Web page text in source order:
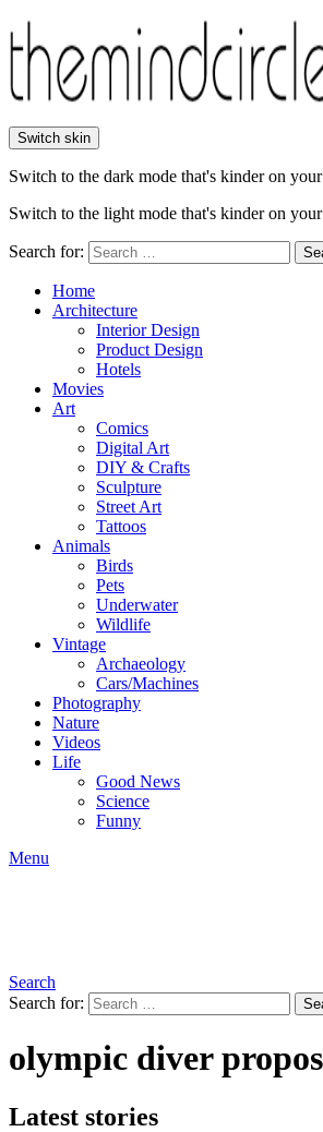
Switch skin
Switch to the dark mode that's kinder on
Switch to the light mode that's kinder on
Search for:
Home
Architecture
Interior Design
Product Design
Hotels
Movies
Art
Comics
Digital Art
DIY & Crafts
Sculpture
Street Art
Tattoos
Animals
Birds
Pets
Underwater
Wildlife
Vintage
Archaeology
Cars/Machines
Photography
Nature
Videos
Life
Good News
Science
Funny
Menu
Search
Search for:
olympic diver
Latest stories